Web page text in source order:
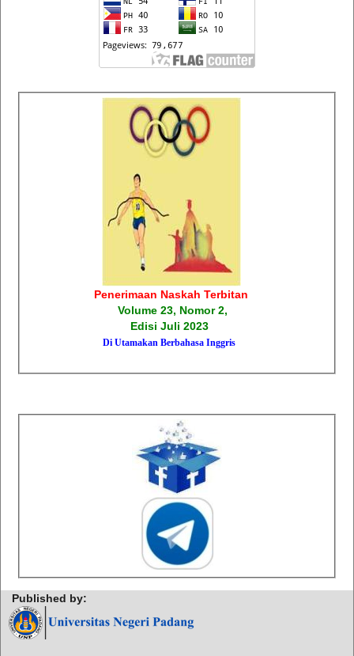
Penerimaan Naskah Terbitan
Volume 23, Nomor 2,
Edisi Juli 2023
Di Utamakan Berbahasa Inggris
Published by: